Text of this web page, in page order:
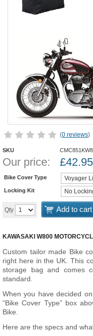
(0 reviews)
SKU CMC851KW8
Our price: £42.95
Bike Cover Type
Locking Kit
Qty Add to cart
KAWASAKI W800
Custom tailor made Bike
right here in the UK. This
storage bag and comes
standard.
When you have decided
“Bike Cover Type” box
Bike.
Here are the specs and